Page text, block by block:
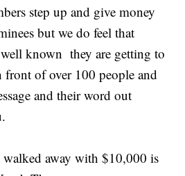
step up and give money
but we do feel that
well known they are getting to
front of over 100 people and
and their word out
away with $10,000 is